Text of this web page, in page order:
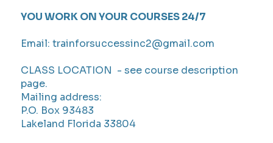
YOU WORK ON YOUR COURSES 24/7
Email:trainforsuccessinc2@gmail.com
CLASS LOCATION - see course description
page.
Mailing address:
P.O. Box 93483
Lakeland Florida 33804